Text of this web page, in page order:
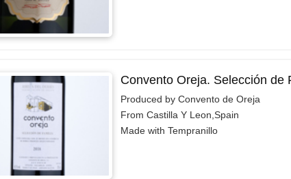
Convento Oreja. Selección de
Produced by Convento de Oreja
From Castilla Y Leon,Spain
Made with Tempranillo